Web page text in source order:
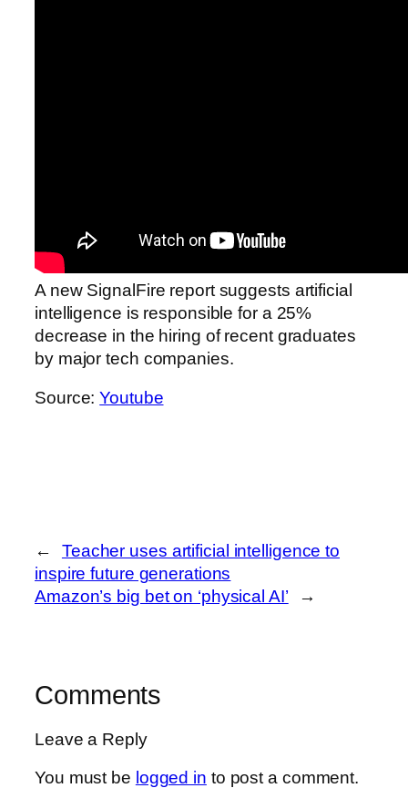
A new SignalFire report suggests artificial
intelligence is responsible for a 25%
decrease in the hiring of recent graduates
by major tech companies.
Source:Youtube
←
Teacher uses artificial intelligence to
inspire future generations
Amazon’s big bet on ‘physical AI’
→
Comments
Leave a Reply
You must be logged in to post a comment.